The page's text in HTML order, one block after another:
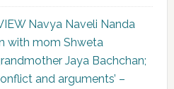
Navya Naveli Nanda
with mom Shweta
Jaya Bachchan;
and arguments’ –